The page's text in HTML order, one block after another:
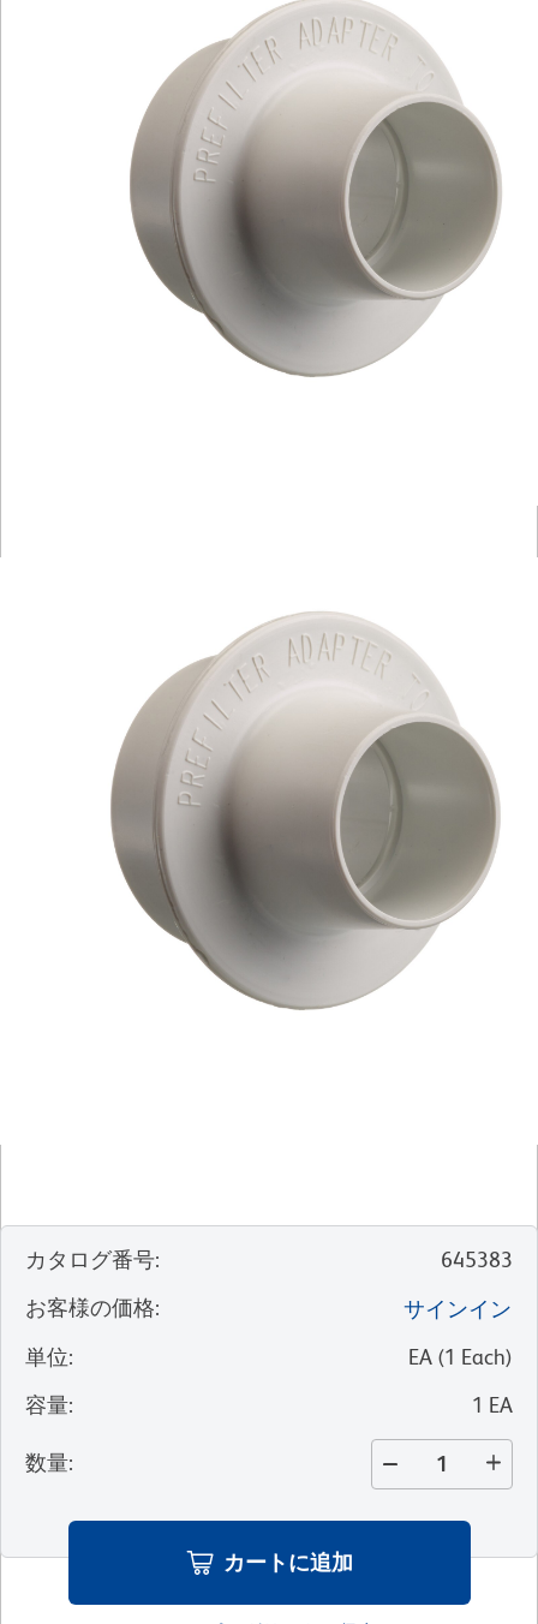
カタログ番号:
645383
お客様の価格:
サインイン
単位: EA (1 Each)
容量: 1 EA
数量:
カートに追加